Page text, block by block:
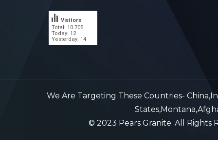
Total: 10 705
Today: 12
Yesterday: 14
Visitors
We Are Targeting These Countries-
© 2023 Pears Granite. All Rights